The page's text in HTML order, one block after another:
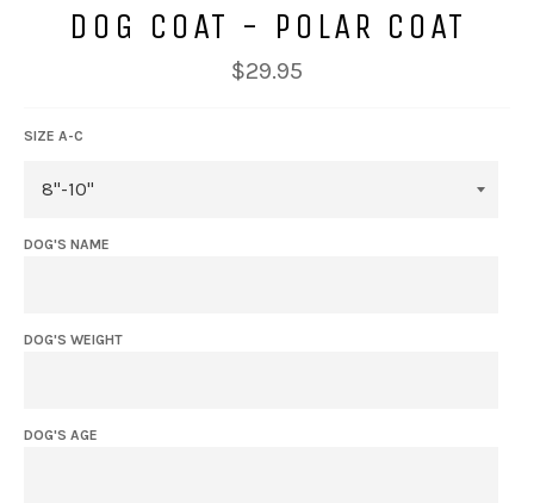
DOG COAT - POLAR COAT
Regular
price
$29.95
SIZE A-C
DOG'S NAME
DOG'S WEIGHT
DOG'S AGE